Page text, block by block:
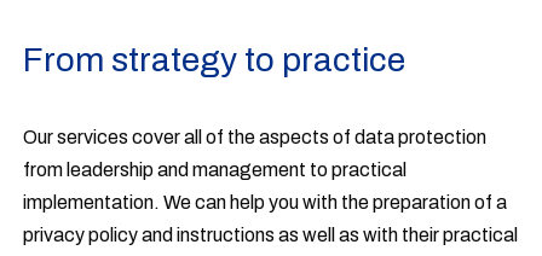
From strategy to practice
Our services cover all of the aspects of data protection
from leadership and management to practical
implementation. We can help you with the preparation of a
privacy policy and instructions as well as with their practical